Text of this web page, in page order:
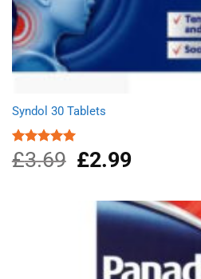
Syndol 30 Tablets
Rated4.96
out of 5
£3.69
Original
price
£3.69.
£2.99Current
£2.99.